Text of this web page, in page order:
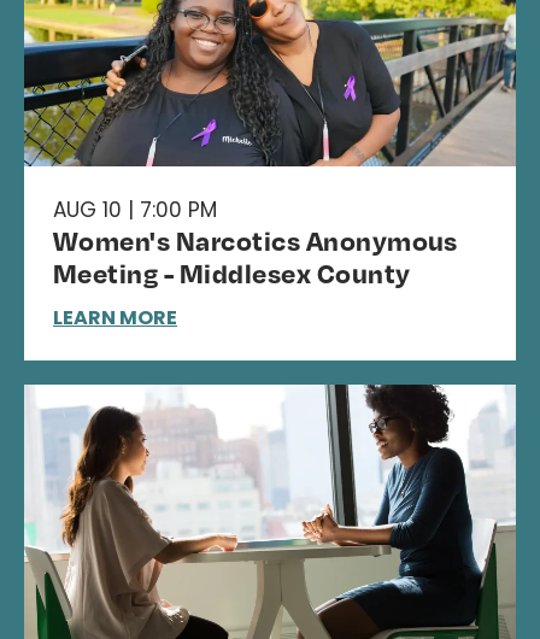
AUG 10 | 7:00 PM
Women's Narcotics Anonymous
Meeting - Middlesex County
LEARN MORE